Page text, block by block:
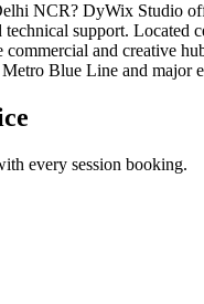
NCR? DyWix Studio
support.
and creative
Blue Line and major
every session booking.